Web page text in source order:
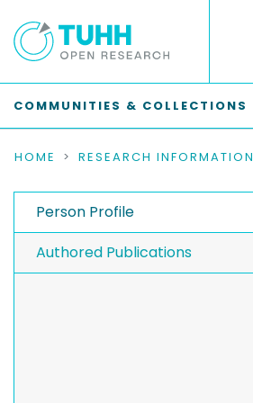
COMMUNITIES & COLLECTIONS
HOME RESEARCH INFORMATION
Person Profile
Authored Publications